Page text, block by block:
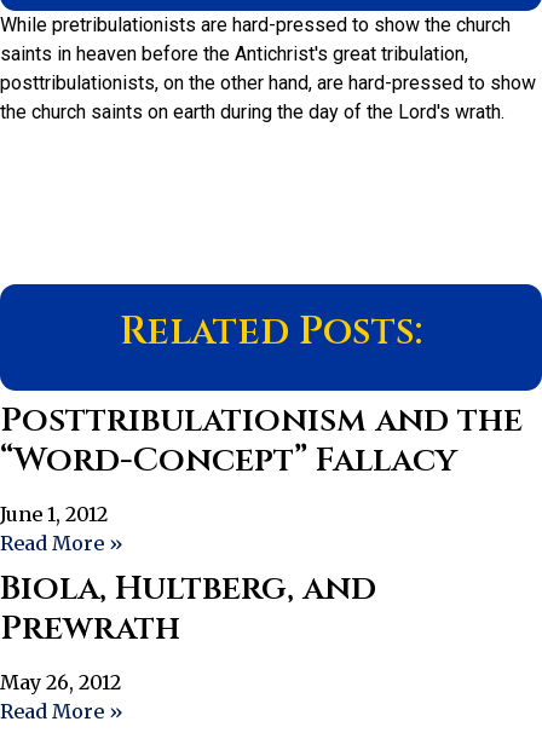
While pretribulationists are hard-pressed to show the church
saints in heaven before the Antichrist's great tribulation,
posttribulationists, on the other hand, are hard-pressed to show
the church saints on earth during the day of the Lord's wrath.
Related Posts:
Posttribulationism and the
“Word-Concept” Fallacy
June 1, 2012
Read More »
Biola, Hultberg, and
Prewrath
May 26, 2012
Read More »